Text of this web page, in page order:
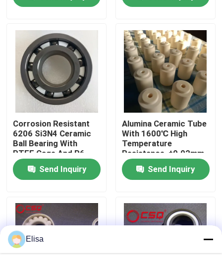
VR Show
About Us
Factory Tour
Quality Control
Contact Us
Ceramic Ball Bearings
608 Ceramic Bearings
Corrosion Resistance
Aerospace and
Corrosion Resistant
6206 Si3N4 Ceramic
Ball Bearing With
PTFE Cage And P6
Precision
Send Inquiry
Alumina Ceramic Tube
With 1600℃ High
Temperature
Resistance, ±0.02mm
Precision Tolerance,
And Insulation
Resistance > 10¹²Ω
Applications
Send Inquiry
Elisa